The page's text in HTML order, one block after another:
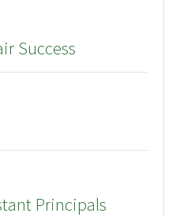
Success
Principals